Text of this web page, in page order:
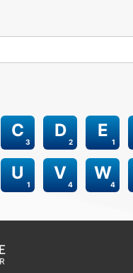
3
C
2
D
1
E
1
U
4
V
4
W